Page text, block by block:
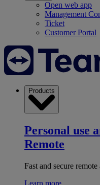
Open web app
Management
Ticket
Customer Portal
Products
Personal use
Remote
Fast and secure
Learn more